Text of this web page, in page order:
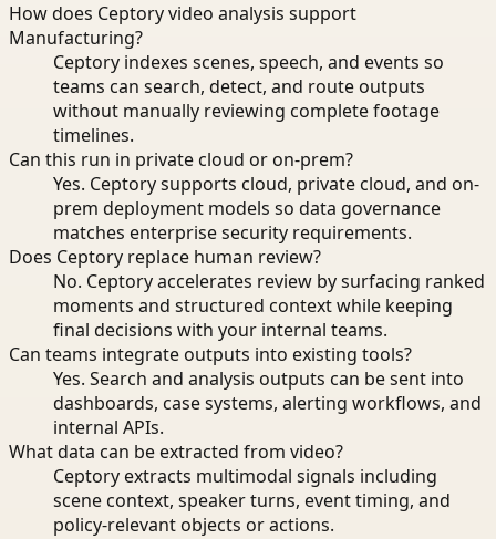
How does Ceptory video analysis support
Manufacturing?
Ceptory indexes scenes, speech, and events so
teams can search, detect, and route outputs
without manually reviewing complete footage
timelines.
Can this run in private cloud or on-prem?
Yes. Ceptory supports cloud, private cloud, and on-
prem deployment models so data governance
matches enterprise security requirements.
Does Ceptory replace human review?
No. Ceptory accelerates review by surfacing ranked
moments and structured context while keeping
final decisions with your internal teams.
Can teams integrate outputs into existing tools?
Yes. Search and analysis outputs can be sent into
dashboards, case systems, alerting workflows, and
internal APIs.
What data can be extracted from video?
Ceptory extracts multimodal signals including
scene context, speaker turns, event timing, and
policy-relevant objects or actions.